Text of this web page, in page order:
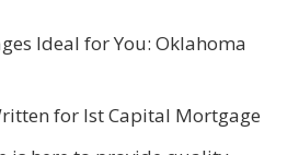
Ideal for You: Oklahoma
for Ist Capital Mortgage